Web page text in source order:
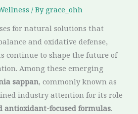
/ By grace_ohh
for natural solutions that
and oxidative defense,
continue to shape the future of
Among these emerging
sappan, commonly known as
industry attention for its role
antioxidant-focused formulas.